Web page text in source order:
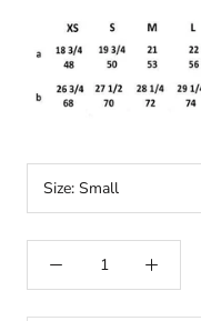
Size: Small